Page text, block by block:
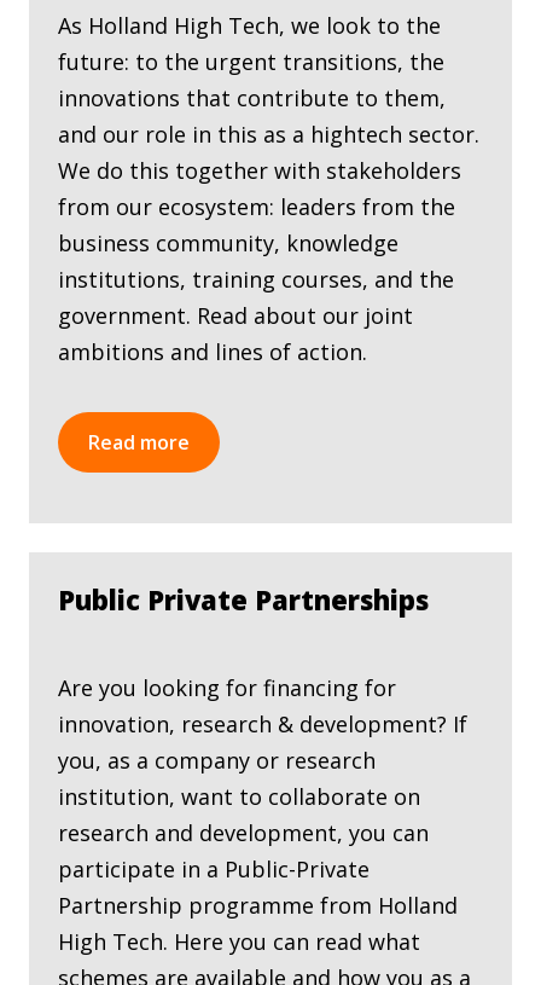
As Holland High Tech, we look to the
future: to the urgent transitions, the
innovations that contribute to them,
and our role in this as a hightech sector.
We do this together with stakeholders
from our ecosystem: leaders from the
business community, knowledge
institutions, training courses, and the
government. Read about our joint
ambitions and lines of action.
Read more
Public Private Partnerships
Are you looking for financing for
innovation, research & development? If
you, as a company or research
institution, want to collaborate on
research and development, you can
participate in a Public-Private
Partnership programme from Holland
High Tech. Here you can read what
schemes are available and how you as a